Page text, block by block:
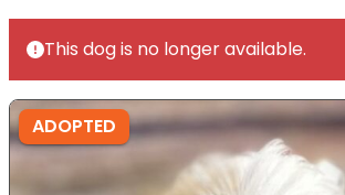
accessibility
system.This dog is no longer available.
ADOPTED